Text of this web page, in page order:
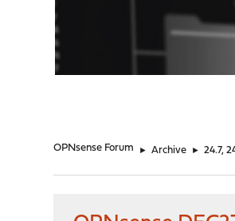
OPNsense Forum ► Archive ► 24.7,